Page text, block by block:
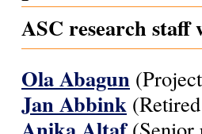
ASC research
Ola Abagun
Jan Abbink